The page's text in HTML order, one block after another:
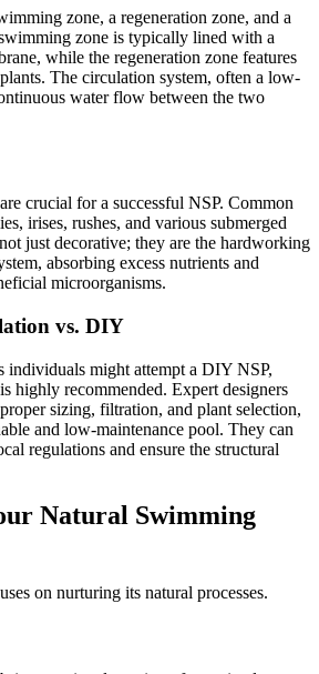
zone, a regeneration zone, and a
zone is typically lined with a
while the regeneration zone features
The circulation system, often a low-
water flow between the two
crucial for a successful NSP. Common
irises, rushes, and various submerged
just decorative; they are the hardworking
absorbing excess nutrients and
microorganisms.
vs. DIY
individuals might attempt a DIY NSP,
highly recommended. Expert designers
sizing, filtration, and plant selection,
and low-maintenance pool. They can
regulations and ensure the structural
Natural Swimming
on nurturing its natural processes.